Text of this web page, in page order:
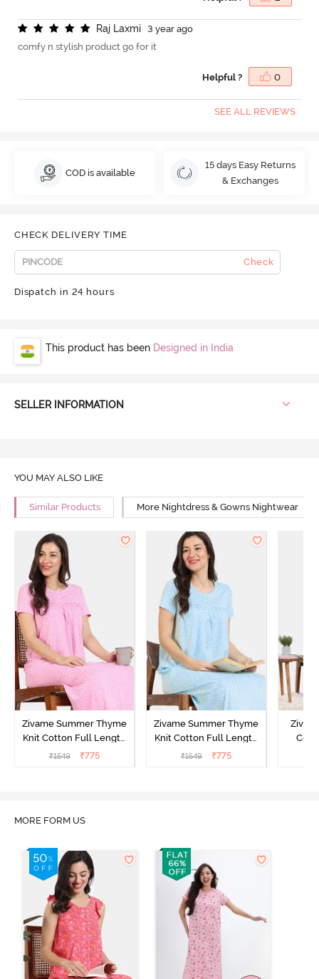
Raj Laxmi
3 year ago
comfy n stylish product go for it
Helpful ? 0
SEE ALL REVIEWS
COD is available
15 days Easy Returns
& Exchanges
CHECK DELIVERY TIME
Check
Dispatch in 24 hours
This product has been Designed in India
SELLER INFORMATION
YOU MAY ALSO LIKE
Similar Products More Nightdress & Gowns Nightwear
Zivame Summer Thyme
Knit Cotton Full Length
Nightdress - Begonia Pink
₹1549 ₹775
Zivame Summer Thyme
Knit Cotton Full Length
Nightdress - Starlight
₹1549 ₹775
MORE FORM US